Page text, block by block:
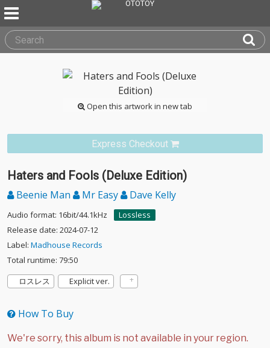
Open this artwork in new tab
Express Checkout
Haters and Fools (Deluxe Edition)
Beenie Man Mr Easy Dave Kelly
Audio format: 16bit/44.1kHz
Lossless
Release date: 2024-07-12
Label: Madhouse Records
Total runtime: 79:50
ロスレス
Explicit ver.
How To Buy